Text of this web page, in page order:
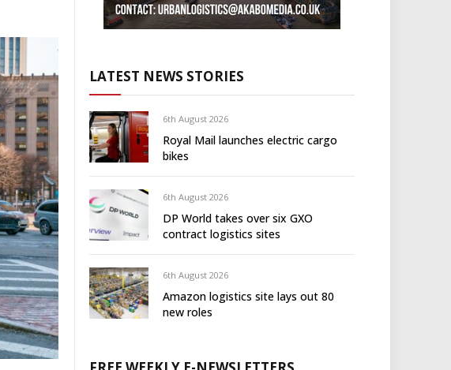
LATEST NEWS STORIES
6th August 2026
Royal Mail launches electric cargo
bikes
6th August 2026
DP World takes over six GXO
contract logistics sites
6th August 2026
Amazon logistics site lays out 80
new roles